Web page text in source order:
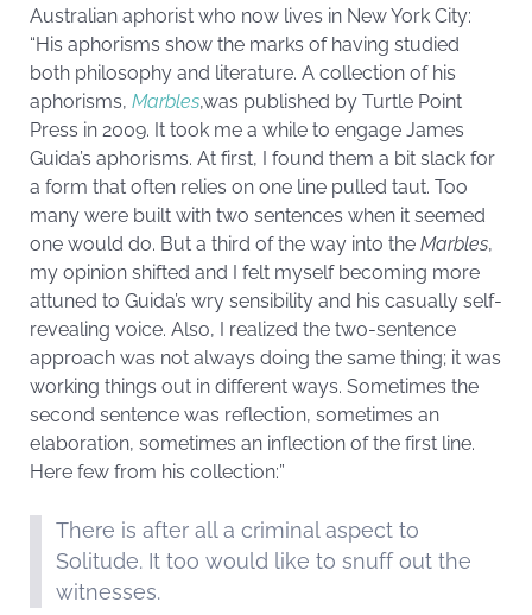
Australian aphorist who now lives in New York City:
“His aphorisms show the marks of having studied
both philosophy and literature. A collection of his
aphorisms, Marbles,was published by Turtle Point
Press in 2009. It took me a while to engage James
Guida’s aphorisms. At first, I found them a bit slack for
a form that often relies on one line pulled taut. Too
many were built with two sentences when it seemed
one would do. But a third of the way into the Marbles,
my opinion shifted and I felt myself becoming more
attuned to Guida’s wry sensibility and his casually self-
revealing voice. Also, I realized the two-sentence
approach was not always doing the same thing; it was
working things out in different ways. Sometimes the
second sentence was reflection, sometimes an
elaboration, sometimes an inflection of the first line.
Here few from his collection:”
There is after all a criminal aspect to
Solitude. It too would like to snuff out the
witnesses.